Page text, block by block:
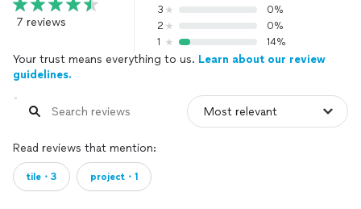
7 reviews
3
0%
2
0%
1
14%
Your trust means everything to us. Learn about our review
guidelines.
Read reviews that mention:
tile・3 project・1